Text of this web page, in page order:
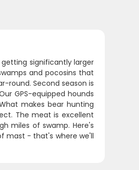
getting significantly larger
and pocosins that
round. Second season is
GPS-equipped hounds
makes bear hunting
The meat is excellent
miles of swamp. Here's
mast - that's where we'll